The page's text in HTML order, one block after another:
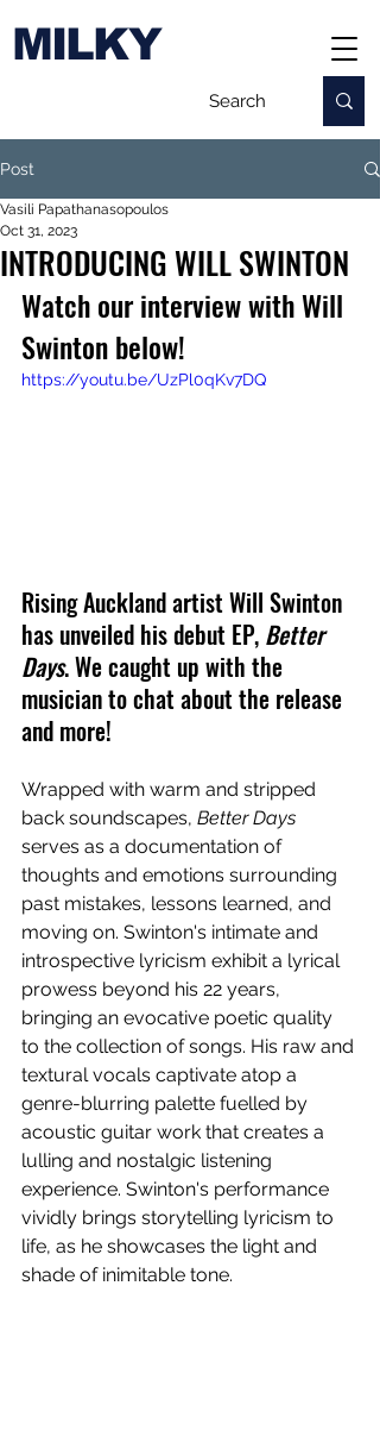
MILKY
Post
INTRODUCING WILL SWINTON
Vasili Papathanasopoulos
Oct 31, 2023
Watch our interview with Will
Swinton below!
https://youtu.be/UzPl0qKv7DQ
Rising Auckland artist Will Swinton
has unveiled his debut EP, Better
Days. We caught up with the
musician to chat about the release
and more!
Wrapped with warm and stripped
back soundscapes, Better Days
serves as a documentation of
thoughts and emotions surrounding
past mistakes, lessons learned, and
moving on. Swinton's intimate and
introspective lyricism exhibit a lyrical
prowess beyond his 22 years,
bringing an evocative poetic quality
to the collection of songs. His raw and
textural vocals captivate atop a
genre-blurring palette fuelled by
acoustic guitar work that creates a
lulling and nostalgic listening
experience. Swinton's performance
vividly brings storytelling lyricism to
life, as he showcases the light and
shade of inimitable tone.